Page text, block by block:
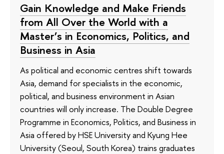
Gain Knowledge and Make Friends
from All Over the World with a
Master’s in Economics, Politics, and
Business in Asia
As political and economic centres shift towards
Asia, demand for specialists in the economic,
political, and business environment in Asian
countries will only increase. The Double Degree
Programme in Economics, Politics, and Business in
Asia offered by HSE University and Kyung Hee
University (Seoul, South Korea) trains graduates